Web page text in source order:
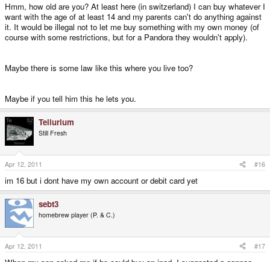
Hmm, how old are you? At least here (in switzerland) I can buy whatever I
want with the age of at least 14 and my parents can't do anything against
it. It would be illegal not to let me buy something with my own money (of
course with some restrictions, but for a Pandora they wouldn't apply).
Maybe there is some law like this where you live too?
Maybe if you tell him this he lets you.
Tellurium
Still Fresh
Apr 12, 2011 #16
im 16 but i dont have my own account or debit card yet
sebt3
homebrew player (P. & C.)
Apr 12, 2011 #17